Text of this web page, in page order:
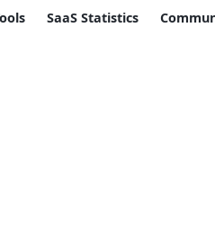
SaaS Statistics